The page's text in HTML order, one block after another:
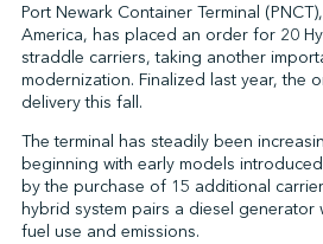
CONTACT US
Port Newark Container Terminal
America, has placed an order for 20
straddle carriers, taking another
modernization. Finalized last year, the
delivery this fall.
The terminal has steadily been
beginning with early models
by the purchase of 15 additional
hybrid system pairs a diesel generator
fuel use and emissions.